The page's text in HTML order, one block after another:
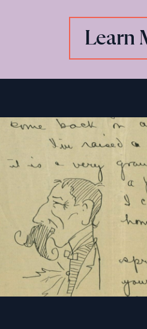
Learn